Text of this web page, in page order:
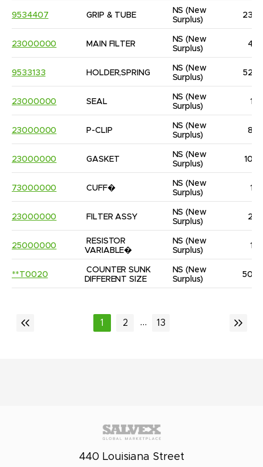
9534407 GRIP & TUBE
NS (New
Surplus)
23
23000000 MAIN FILTER
NS (New
Surplus)
4
9533133 HOLDER,SPRING
NS (New
Surplus)
52
23000000 SEAL
NS (New
Surplus)
1
23000000 P-CLIP
NS (New
Surplus)
8
23000000 GASKET
NS (New
Surplus)
10
73000000 CUFF�
NS (New
Surplus)
1
23000000 FILTER ASSY
NS (New
Surplus)
2
25000000
RESISTOR
VARIABLE�
NS (New
Surplus)
1
**T0020
COUNTER SUNK
DIFFERENT SIZE
NS (New
Surplus)
50
1 2 ... 13
440 Louisiana Street